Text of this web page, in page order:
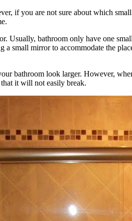
if you are not sure about which
Usually, bathroom only have one
small mirror to accommodate the
bathroom look larger. However,
that it will not easily break.